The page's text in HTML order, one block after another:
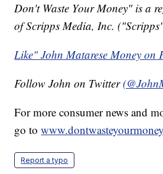
Don't Waste Your Money" is a
of Scripps Media, Inc.
Like" John Matarese Money on
Follow John on Twitter
For more consumer news and
go to
Report a typo